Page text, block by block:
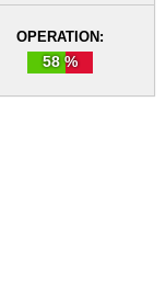
OPERATION:
58 %